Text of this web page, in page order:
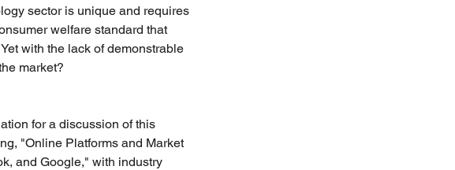
sector is unique and requires
welfare standard that
with the lack of demonstrable
market?
for a discussion of this
"Online Platforms and Market
and Google," with industry